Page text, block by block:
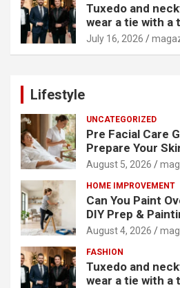
Tuxedo and
wear a tie with a
July 16, 2026
Lifestyle
UNCATEGORIZED
Pre Facial Care
Prepare Your
August 5, 2026
HOME IMPROVEMENT
Can You Paint
DIY Prep &
August 4, 2026
FASHION
Tuxedo and
wear a tie with a